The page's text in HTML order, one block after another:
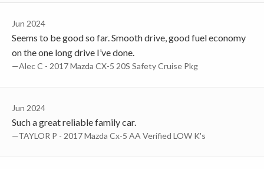
Jun 2024
Seems to be good so far. Smooth drive, good fuel economy
on the one long drive I’ve done.
—Alec C - 2017 Mazda CX-5 20S Safety Cruise Pkg
Jun 2024
Such a great reliable family car.
—TAYLOR P - 2017 Mazda Cx-5 AA Verified LOW K's